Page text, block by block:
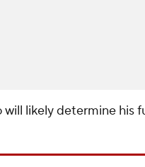
likely determine his